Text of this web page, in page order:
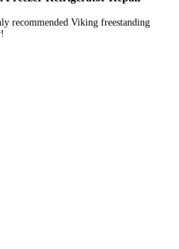
recommended Viking freestanding